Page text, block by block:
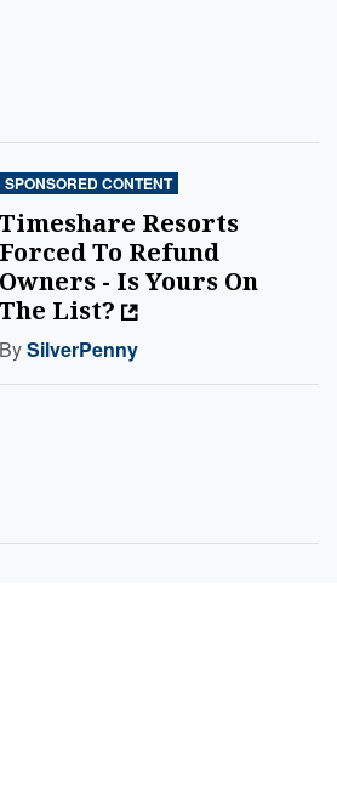
SPONSORED CONTENT
Timeshare Resorts
Forced To Refund
Owners - Is Yours On
The List?
BySilverPenny